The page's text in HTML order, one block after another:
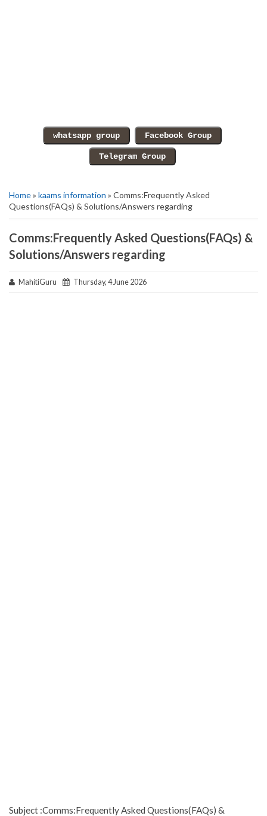
Home» kaams information » Comms:Frequently Asked
Questions(FAQs) & Solutions/Answers regarding
Comms:Frequently Asked Questions(FAQs) &
Solutions/Answers regarding
MahitiGuru Thursday, 4 June 2026
Subject :Comms:Frequently Asked Questions(FAQs) &